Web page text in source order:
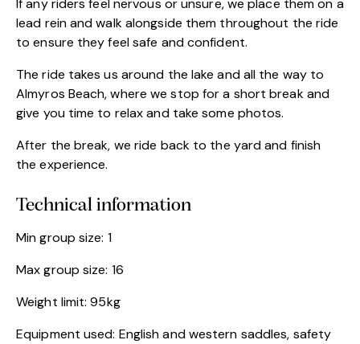
lead rein and walk alongside them throughout the ride
to ensure they feel safe and confident.
The ride takes us around the lake and all the way to
Almyros Beach, where we stop for a short break and
give you time to relax and take some photos.
After the break, we ride back to the yard and finish
the experience.
Technical information
Min group size: 1
Max group size: 16
Weight limit: 95kg
Equipment used: English and western saddles, safety